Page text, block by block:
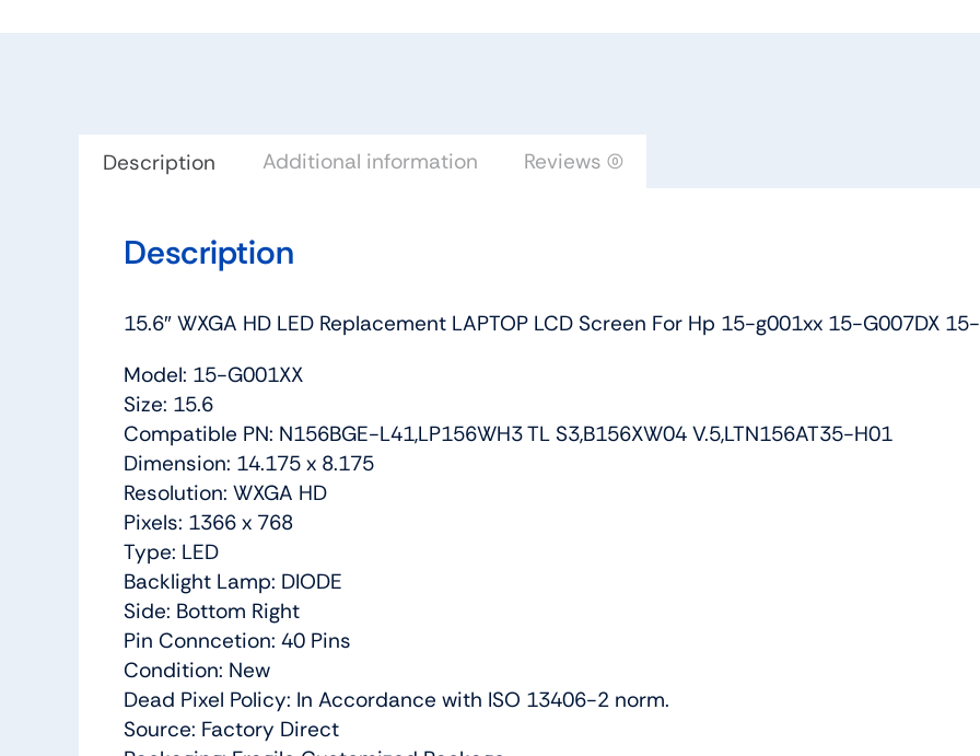
Non-
Description Additional information Reviews (0)
Description
15.6″ WXGA HD LED Replacement LAPTOP LCD Screen For Hp 15-g001xx 15-G007DX
Model: 15-G001XX
Size: 15.6
Compatible PN: N156BGE-L41,LP156WH3 TL S3,B156XW04 V.5,LTN156AT35-H01
Dimension: 14.175 x 8.175
Resolution: WXGA HD
Pixels: 1366 x 768
Type: LED
Backlight Lamp: DIODE
Side: Bottom Right
Pin Conncetion: 40 Pins
Condition: New
Dead Pixel Policy: In Accordance with ISO 13406-2 norm.
Source: Factory Direct